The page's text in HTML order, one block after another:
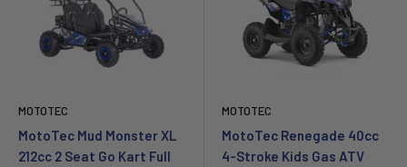
MOTOTEC
MotoTec Mud Monster XL
212cc 2 Seat Go Kart Full
MOTOTEC
MotoTec Renegade 40cc
4-Stroke Kids Gas ATV